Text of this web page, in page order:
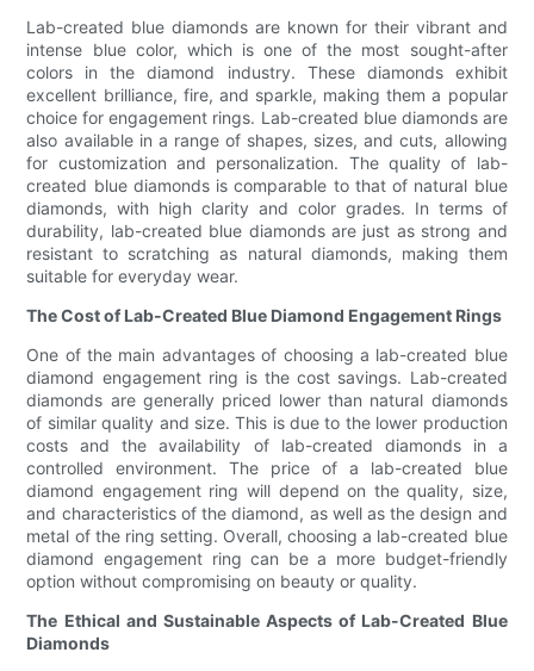
Lab-created blue diamonds are known for their vibrant and
intense blue color, which is one of the most sought-after
colors in the diamond industry. These diamonds exhibit
excellent brilliance, fire, and sparkle, making them a popular
choice for engagement rings. Lab-created blue diamonds are
also available in a range of shapes, sizes, and cuts, allowing
for customization and personalization. The quality of lab-
created blue diamonds is comparable to that of natural blue
diamonds, with high clarity and color grades. In terms of
durability, lab-created blue diamonds are just as strong and
resistant to scratching as natural diamonds, making them
suitable for everyday wear.
The Cost of Lab-Created Blue Diamond Engagement Rings
One of the main advantages of choosing a lab-created blue
diamond engagement ring is the cost savings. Lab-created
diamonds are generally priced lower than natural diamonds
of similar quality and size. This is due to the lower production
costs and the availability of lab-created diamonds in a
controlled environment. The price of a lab-created blue
diamond engagement ring will depend on the quality, size,
and characteristics of the diamond, as well as the design and
metal of the ring setting. Overall, choosing a lab-created blue
diamond engagement ring can be a more budget-friendly
option without compromising on beauty or quality.
The Ethical and Sustainable Aspects of Lab-Created Blue
Diamonds